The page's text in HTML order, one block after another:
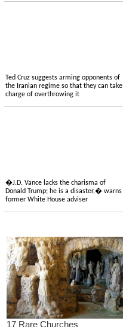
Ted Cruz suggests arming opponents of
the Iranian regime so that they can take
charge of overthrowing it
�J.D. Vance lacks the charisma of
Donald Trump; he is a disaster,� warns
former White House adviser